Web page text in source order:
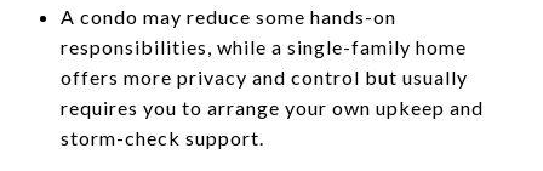
A condo may reduce some hands-on
responsibilities, while a single-family home
offers more privacy and control but usually
requires you to arrange your own upkeep and
storm-check support.